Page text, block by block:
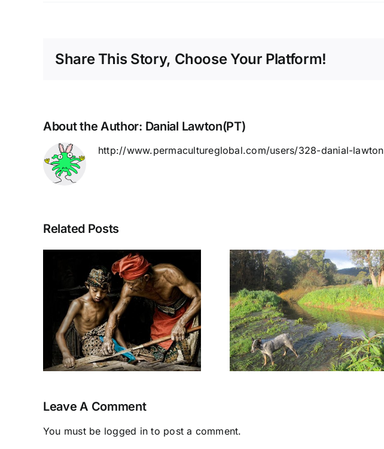
Share This Story, Choose Your Platform!
About the Author: Danial Lawton(PT)
http://www.permacultureglobal.com/users/328-danial-lawton
Related Posts
Permaculture
Earthworks
Course
Permaculture
Tools DVD
Leave A Comment
You must be logged in to post a comment.